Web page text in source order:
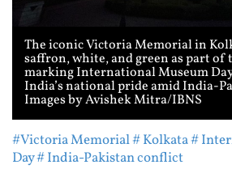
The iconic Victoria Memorial in
saffron, white, and green as part of
marking International Museum
India’s national pride amid India-
Images by Avishek Mitra/IBNS
#Victoria Memorial# Kolkata#
Day# India-Pakistan conflict